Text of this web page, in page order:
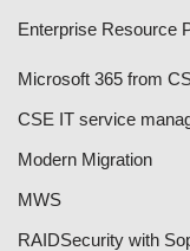
Enterprise Resource
Microsoft 365 from
CSE IT service
Modern Migration
MWS
RAIDSecurity with